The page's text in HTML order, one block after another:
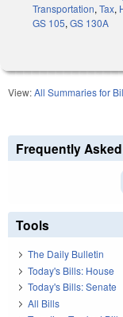
Transportation, Tax,
GS 105, GS 130A
View:All Summaries for
Frequently
Tools
The Daily Bulletin
Today's Bills: House
Today's Bills: Senate
All Bills